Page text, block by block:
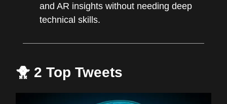
and AR insights without needing deep
technical skills.
🐥 2 Top Tweets